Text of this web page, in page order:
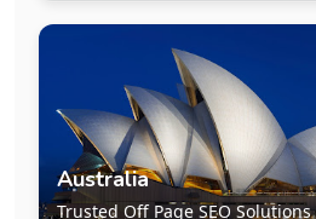
Australia
Trusted Off Page SEO Solutions